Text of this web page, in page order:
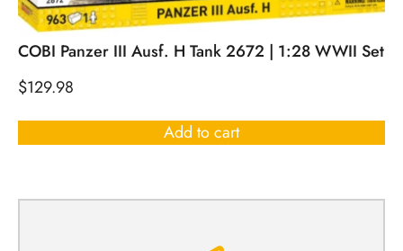
COBI Panzer III Ausf. H Tank 2672 | 1:28 WWII Set
$129.98
Add to cart